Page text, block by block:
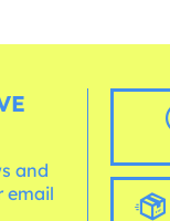
and
email